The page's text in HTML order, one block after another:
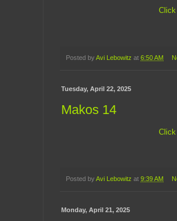
Click
Posted by Avi Lebowitz at 6:50 AM
Tuesday, April 22, 2025
Makos 14
Click
Posted by Avi Lebowitz at 9:39 AM
Monday, April 21, 2025